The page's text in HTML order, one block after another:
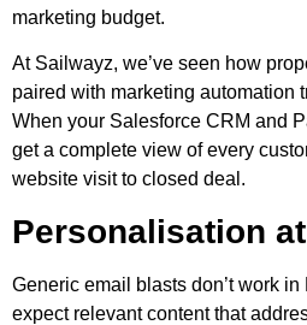
marketing budget.
At Sailwayz, we’ve seen how
paired with marketing automation
When your Salesforce CRM and
get a complete view of every
website visit to closed deal.
Personalisation
Generic email blasts don’t work
expect relevant content that